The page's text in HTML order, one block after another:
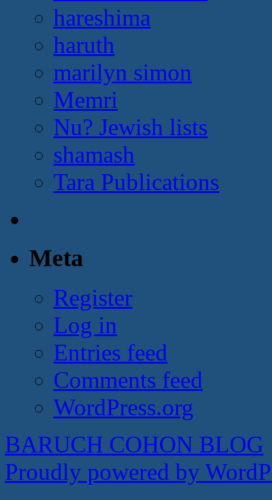
hareshima
haruth
marilyn simon
Memri
Nu? Jewish lists
shamash
Tara Publications
Meta
Register
Log in
Entries feed
Comments feed
WordPress.org
BARUCH COHON BLOG
Proudly powered by